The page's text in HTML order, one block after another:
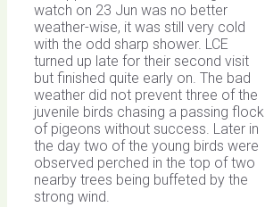
watch on 23 Jun was no better
weather-wise, it was still very cold
with the odd sharp shower. LCE
turned up late for their second visit
but finished quite early on. The bad
weather did not prevent three of the
juvenile birds chasing a passing flock
of pigeons without success. Later in
the day two of the young birds were
observed perched in the top of two
nearby trees being buffeted by the
strong wind.